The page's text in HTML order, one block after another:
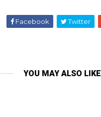
Facebook Twitter
YOU MAY ALSO LIKE